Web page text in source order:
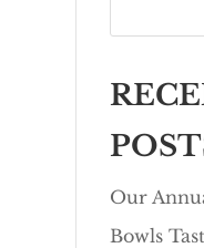
Our
Bowls